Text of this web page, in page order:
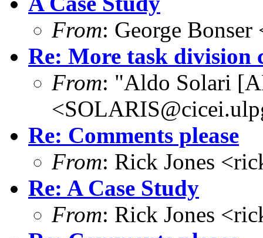
From: George
Re: More task division
From: "Aldo Solari
Re: Comments please
From: Rick Jones
Re: A Case Study
From: Rick Jones